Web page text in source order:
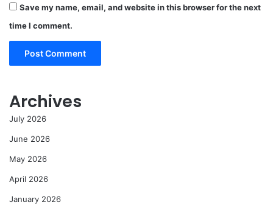
Save my name, email, and website in this browser for the next
time I comment.
Archives
July 2026
June 2026
May 2026
April 2026
January 2026